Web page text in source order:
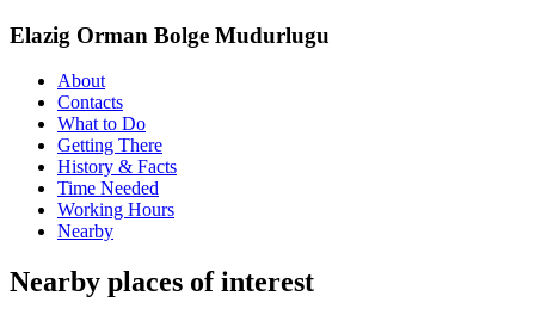
Elazig Orman Bolge Mudurlugu
About
Contacts
What to Do
Getting There
History & Facts
Time Needed
Working Hours
Nearby
Nearby places of interest